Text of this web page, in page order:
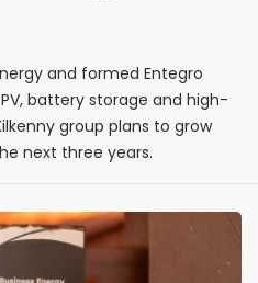
with 100 new
and formed Entegro
battery storage and high-
group plans to grow
next three years.